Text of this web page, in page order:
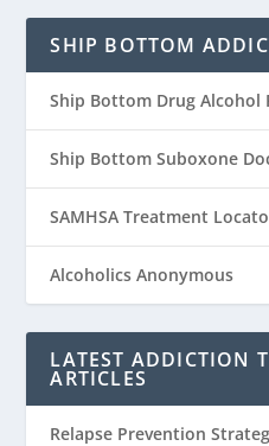
SHIP BOTTOM
Ship Bottom Drug Alcohol
Ship Bottom Suboxone
SAMHSA Treatment
Alcoholics Anonymous
LATEST ADDICTION
ARTICLES
Relapse Prevention